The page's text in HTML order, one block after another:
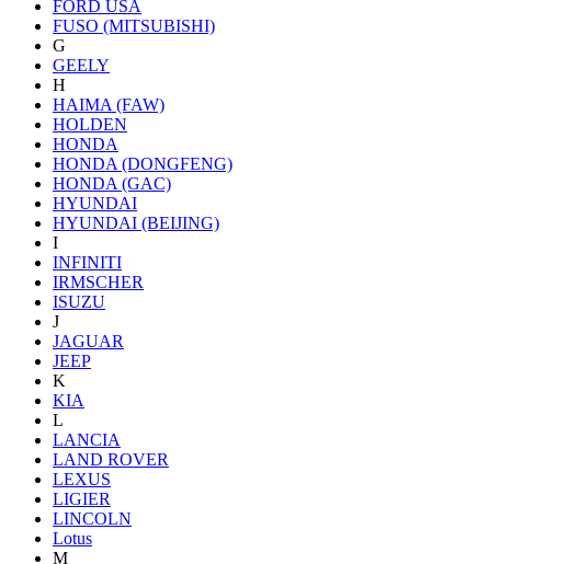
FORD USA
FUSO (MITSUBISHI)
G
GEELY
H
HAIMA (FAW)
HOLDEN
HONDA
HONDA (DONGFENG)
HONDA (GAC)
HYUNDAI
HYUNDAI (BEIJING)
I
INFINITI
IRMSCHER
ISUZU
J
JAGUAR
JEEP
K
KIA
L
LANCIA
LAND ROVER
LEXUS
LIGIER
LINCOLN
Lotus
M